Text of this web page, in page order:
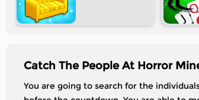
Catch The People At Horror
You are going to search for the